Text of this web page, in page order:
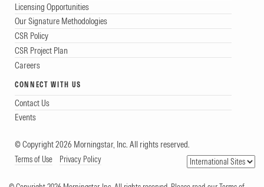
Licensing Opportunities
Our Signature Methodologies
CSR Policy
CSR Project Plan
Careers
CONNECT WITH US
Contact Us
Events
© Copyright 2026 Morningstar, Inc. All rights reserved.
Terms of Use Privacy Policy